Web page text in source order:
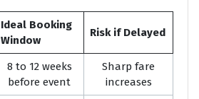
Ideal Booking
Window
Risk if Delayed
8 to 12 weeks
before event
Sharp fare
increases